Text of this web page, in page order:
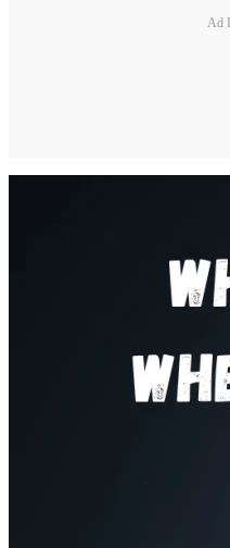
Ad